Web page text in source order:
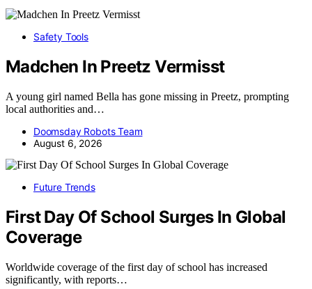
Safety Tools
Madchen In Preetz Vermisst
A young girl named Bella has gone missing in Preetz, prompting
local authorities and…
Doomsday Robots Team
August 6, 2026
Future Trends
First Day Of School Surges In Global
Coverage
Worldwide coverage of the first day of school has increased
significantly, with reports…